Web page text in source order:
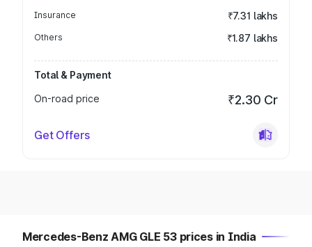
Insurance ₹7.31 lakhs
Others ₹1.87 lakhs
Total & Payment
On-road price
₹2.30 Cr
Get Offers
Mercedes-Benz AMG GLE 53 prices in India